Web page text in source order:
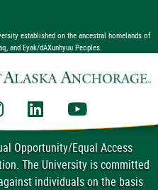
established on the ancestral homelands of
and Eyak/dAXunhyuu Peoples.
UAA Instagram
UAA LinkedIn
Opportunity/Equal Access
The University is committed
individuals on the basis